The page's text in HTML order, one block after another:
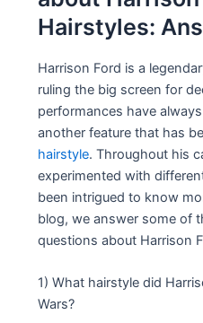
Hairstyles:
Harrison Ford is a
ruling the big screen for
performances have
another feature that has
hairstyle. Throughout his
experimented with
been intrigued to know
blog, we answer some of
questions about Harrison
1) What hairstyle did
Wars?